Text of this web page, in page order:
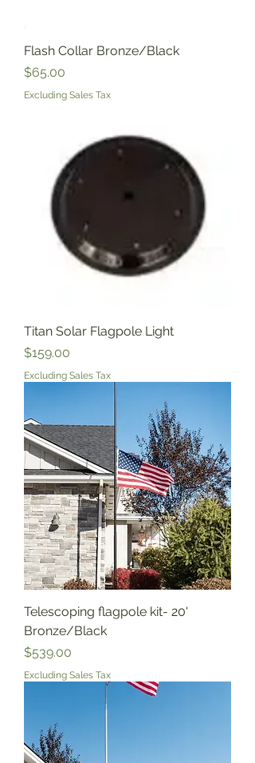
Flash Collar Bronze/Black
Price
$65.00
Excluding Sales Tax
Titan Solar Flagpole Light
Price
$159.00
Excluding Sales Tax
Telescoping flagpole kit- 20'
Bronze/Black
Price
$539.00
Excluding Sales Tax